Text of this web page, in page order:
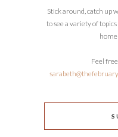
Stick around, catch up
to see a variety of
Feel